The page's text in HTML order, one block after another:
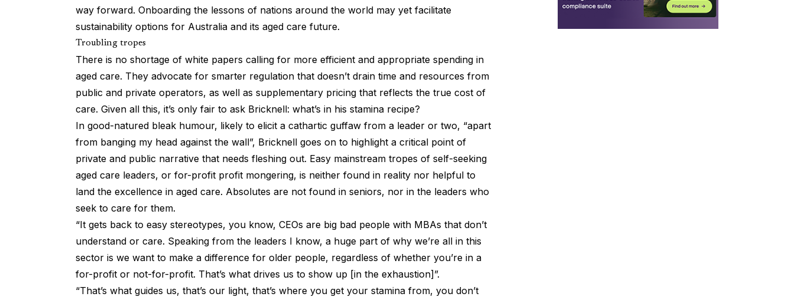
way forward. Onboarding the lessons of nations around the world may yet facilitate
sustainability options for Australia and its aged care future.
Troubling tropes
There is no shortage of white papers calling for more efficient and appropriate spending in
aged care. They advocate for smarter regulation that doesn’t drain time and resources from
public and private operators, as well as supplementary pricing that reflects the true cost of
care. Given all this, it’s only fair to ask Bricknell: what’s in his stamina recipe?
In good-natured bleak humour, likely to elicit a cathartic guffaw from a leader or two, “apart
from banging my head against the wall”, Bricknell goes on to highlight a critical point of
private and public narrative that needs fleshing out. Easy mainstream tropes of self-seeking
aged care leaders, or for-profit profit mongering, is neither found in reality nor helpful to
land the excellence in aged care. Absolutes are not found in seniors, nor in the leaders who
seek to care for them.
“It gets back to easy stereotypes, you know, CEOs are big bad people with MBAs that don’t
understand or care. Speaking from the leaders I know, a huge part of why we’re all in this
sector is we want to make a difference for older people, regardless of whether you’re in a
for-profit or not-for-profit. That’s what drives us to show up [in the exhaustion]”.
“That’s what guides us, that’s our light, that’s where you get your stamina from, you don’t